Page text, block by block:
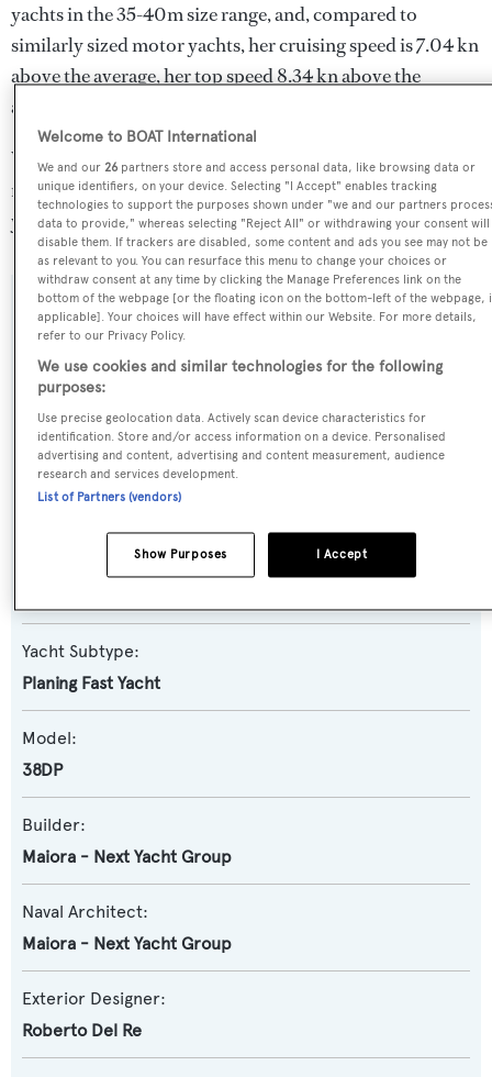
yachts in the 35-40m size range, and, compared to
similarly sized motor yachts, her cruising speed is 7.04 kn
above the average, her top speed 8.34 kn above the
average, and her volume 1.39 GT above the average.
White Knight is registered under the Greece flag, the 8th
most popular flag state for superyachts with a total of 251
yachts registered.
SPECIFICATIONS
Name:
White Knight
Previous Names:
Yacht Subtype:
Planing Fast Yacht
Model:
38DP
Builder:
Maiora - Next Yacht Group
Naval Architect:
Maiora - Next Yacht Group
Exterior Designer:
Roberto Del Re
Welcome to BOAT International
We and our26 partners store and access personal data, like browsing data or
unique identifiers, on your device. Selecting "I Accept" enables tracking
technologies to support the purposes shown under "we and our partners
data to provide," whereas selecting "Reject All" or withdrawing your consent will
disable them. If trackers are disabled, some content and ads you see may not be
as relevant to you. You can resurface this menu to change your choices or
withdraw consent at any time by clicking the Manage Preferences link on the
bottom of the webpage [or the floating icon on the bottom-left of the webpage,
applicable]. Your choices will have effect within our Website. For more details,
refer to our Privacy Policy.
We use cookies and similar technologies for the following
purposes:
Use precise geolocation data. Actively scan device characteristics for
identification. Store and/or access information on a device. Personalised
advertising and content, advertising and content measurement, audience
research and services development.
List of Partners (vendors)
I Accept
Show Purposes